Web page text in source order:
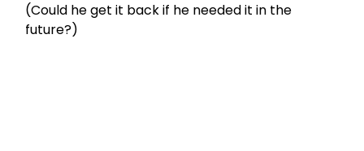
(Could he get it back if he needed it in the
future?)